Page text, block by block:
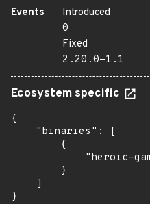
Events
Introduced
0
Fixed
2.20.0-1.1
Ecosystem specific
{
    "binaries": [
        {
"heroic-
        }
    ]
}